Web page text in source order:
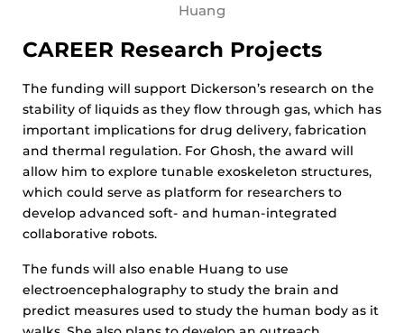
Huang
CAREER Research Projects
The funding will support Dickerson’s research on the
stability of liquids as they flow through gas, which has
important implications for drug delivery, fabrication
and thermal regulation. For Ghosh, the award will
allow him to explore tunable exoskeleton structures,
which could serve as platform for researchers to
develop advanced soft- and human-integrated
collaborative robots.
The funds will also enable Huang to use
electroencephalography to study the brain and
predict measures used to study the human body as it